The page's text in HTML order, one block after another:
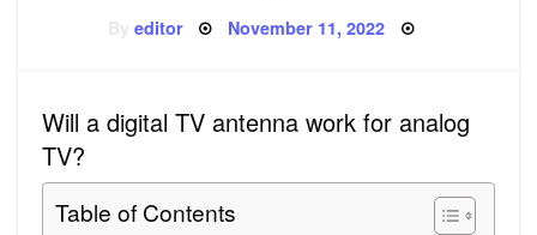
editor Posted
November 11, 2022
Will a digital TV antenna work for analog
TV?
Table of Contents